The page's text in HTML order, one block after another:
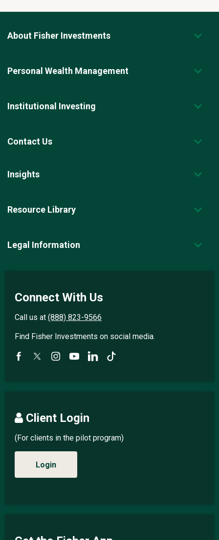
About Fisher Investments
Personal Wealth Management
Institutional Investing
Contact Us
Insights
Resource Library
Legal Information
Connect With Us
Call us at (888) 823-9566
Find Fisher Investments on social media.
Client Login
(For clients in the pilot program)
Login